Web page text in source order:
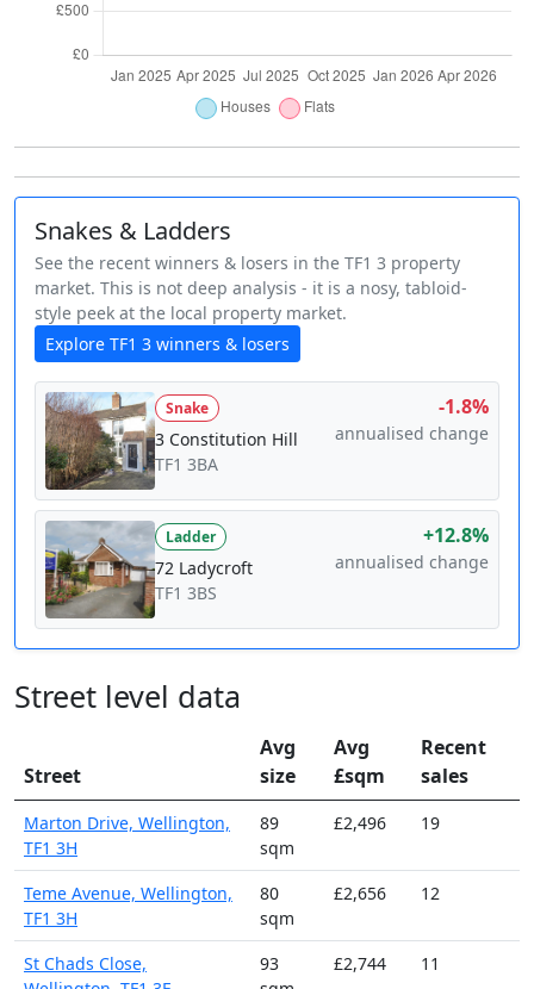
Snakes & Ladders
See the recent winners & losers in the TF1 3 property
market. This is not deep analysis - it is a nosy, tabloid-
style peek at the local property market.
Explore TF1 3 winners & losers
Snake
3 Constitution Hill
TF1 3BA
-1.8%
annualised change
Ladder
72 Ladycroft
TF1 3BS
+12.8%
annualised change
Street level data
Street
Avg
size
Avg
£sqm
Recent
sales
Marton Drive, Wellington,
TF1 3H
89
sqm
£2,496 19
Teme Avenue, Wellington,
TF1 3H
80
sqm
£2,656 12
St Chads Close,
93
£2,744 11